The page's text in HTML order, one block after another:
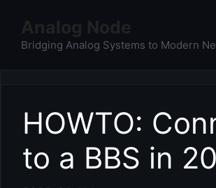
content
Analog Node
Bridging Analog Systems to Modern
HOWTO:
to a BBS in